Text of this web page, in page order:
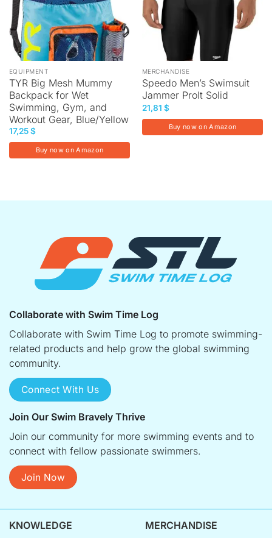
EQUIPMENT
TYR Big Mesh Mummy
Backpack for Wet
Swimming, Gym, and
Workout Gear, Blue/Yellow
17,25$
Buy now on Amazon
MERCHANDISE
Speedo Men’s Swimsuit
Jammer Prolt Solid
21,81 $
Buy now on Amazon
Collaborate with Swim Time Log
Collaborate with Swim Time Log to promote swimming-
related products and help grow the global swimming
community.
Connect With Us
Join Our Swim Bravely Thrive
Join our community for more swimming events and to
connect with fellow passionate swimmers.
Join Now
KNOWLEDGE
MERCHANDISE